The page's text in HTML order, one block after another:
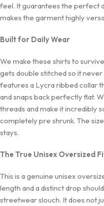
feel. It guarantees the perfect
makes the garment highly
Built for Daily Wear
We make these shirts to
gets double stitched so it
features a Lycra ribbed collar
and snaps back perfectly flat.
threads and make it incredibly
completely pre shrunk. The
stays.
The True Unisex Oversized
This is a genuine unisex
length and a distinct drop
streetwear slouch. It does not